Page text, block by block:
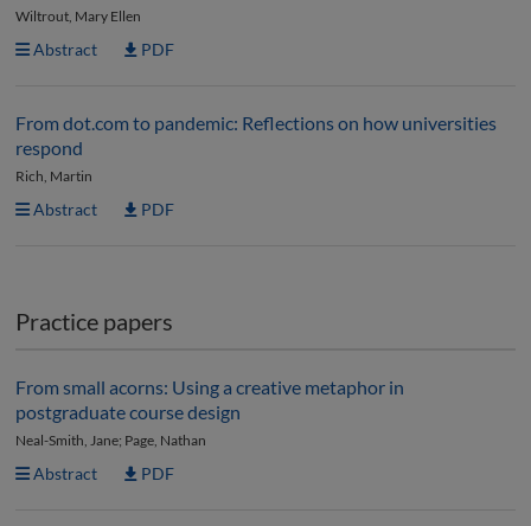
Wiltrout, Mary Ellen
Abstract PDF
From dot.com to pandemic: Reflections on how universities
respond
Rich, Martin
Abstract PDF
Practice papers
From small acorns: Using a creative metaphor in
postgraduate course design
Neal-Smith, Jane; Page, Nathan
Abstract PDF